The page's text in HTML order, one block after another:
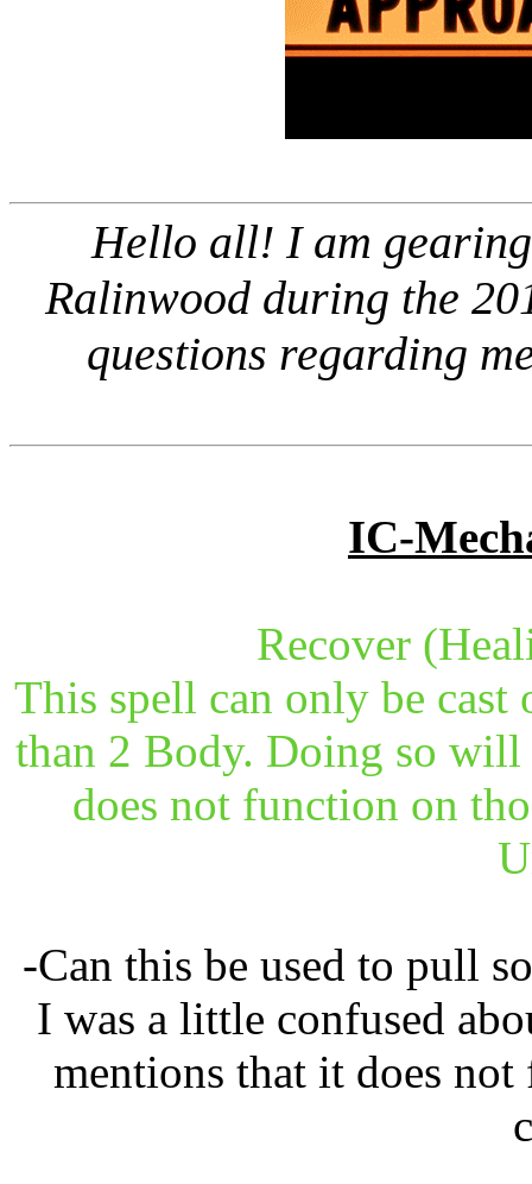
Hello all! I am
Ralinwood during the
questions regarding
IC-
Recover
This spell can only be cast
than 2 Body. Doing so
does not function on
-Can this be used to pull
I was a little confused
mentions that it does